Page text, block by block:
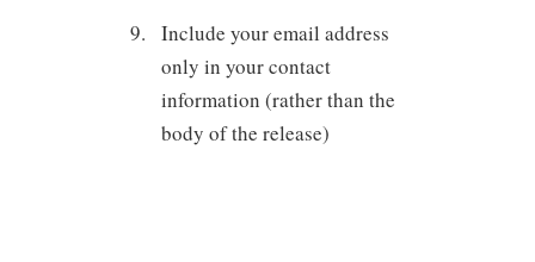
Include your email address
only in your contact
information (rather than the
body of the release)